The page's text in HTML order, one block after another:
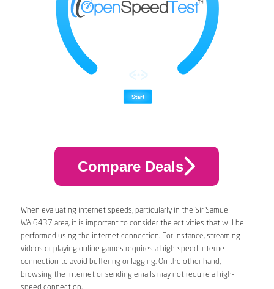
Compare Deals
When evaluating internet speeds, particularly in the Sir Samuel
WA 6437 area, it is important to consider the activities that will be
performed using the internet connection. For instance, streaming
videos or playing online games requires a high-speed internet
connection to avoid buffering or lagging. On the other hand,
browsing the internet or sending emails may not require a high-